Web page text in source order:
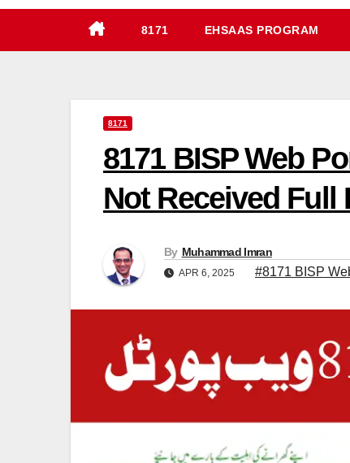
8171 EHSAAS PROGRAM
8171
8171 BISP Web
Not Received Full
By Muhammad Imran
APR 6, 2025 #8171 BISP